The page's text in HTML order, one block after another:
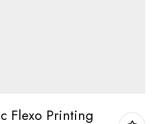
Flexo Printing